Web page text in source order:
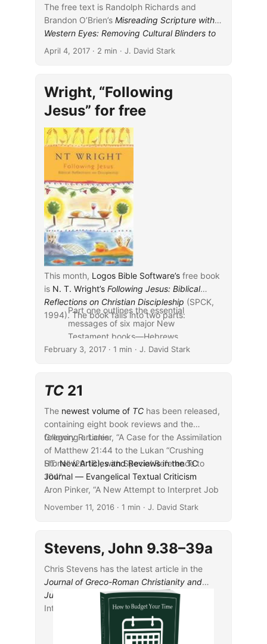
light of this later rabbinic work I
advance our understanding of
the formation of these well-
known passages and illustrate
the advantages of cautiously
...
The free text is Randolph Richards and
Brandon O’Brien’s Misreading Scripture with
Western Eyes: Removing Cultural Blinders to
Better Understand the Bible (IVP, 2012).
...
April 4, 2017· 2 min · J. David Stark
Wright, “Following
Jesus” for free
This month, Logos Bible Software’sfree book
is N. T. Wright’s Following Jesus: Biblical
Reflections on Christian Discipleship (SPCK,
1994). The book falls into two parts:
Part one outlines the essential
messages of six major New
Testament books—Hebrews,
Colossians, Matthew, John, Mark,
themes—resurrection, rebirth,
new life—and considers their
significance for the lives of
present-day disciples.
...
February 3, 2017· 1 min · J. David Stark
TC21
The newest volume of TChas been released,
containing eight book reviews and the
following articles:
Gregory R. Lanier, “A Case for the Assimilation
of Matthew 21:44 to the Lukan “Crushing
Stone” (20:18), with Special Reference to
104”
Aron Pinker, “A New Attempt to Interpret Job
30:24”
Observations from the ECM of Acts
Katie Marcar, “The Quotations of Isaiah in 1
Peter: A Text-Critical Analysis”
HT:New Articles and Reviews in the TC
Journal — Evangelical Textual Criticism
...
November 11, 2016· 1 min · J. David Stark
Stevens, John 9.38–39a
Chris Stevens has the latest article in the
Journal of Greco-Roman Christianity and
Judaism
, “John 9.38-39a: A Scribal
Interjection for Literary Reinforcement.”